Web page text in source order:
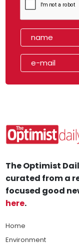
The Optimist
curated from a
focused good
here.
Home
Environment